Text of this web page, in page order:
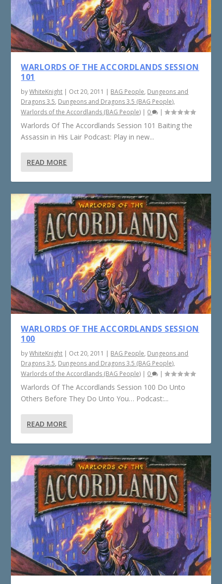
WARLORDS OF THE ACCORDLANDS SESSION
101
byWhiteKnight | Oct 20, 2011 | BAG People, Dungeons and
Dragons 3.5, Dungeons and Dragons 3.5 (BAG People),
Warlords of the Accordlands (BAG People) | 0 |
Warlords Of The Accordlands Session 101 Baiting the
Assassin in His Lair Podcast: Play in new...
READ MORE
WARLORDS OF THE ACCORDLANDS SESSION
100
byWhiteKnight | Oct 20, 2011 | BAG People, Dungeons and
Dragons 3.5, Dungeons and Dragons 3.5 (BAG People),
Warlords of the Accordlands (BAG People) | 0 |
Warlords Of The Accordlands Session 100 Do Unto
Others Before They Do Unto You… Podcast:...
READ MORE